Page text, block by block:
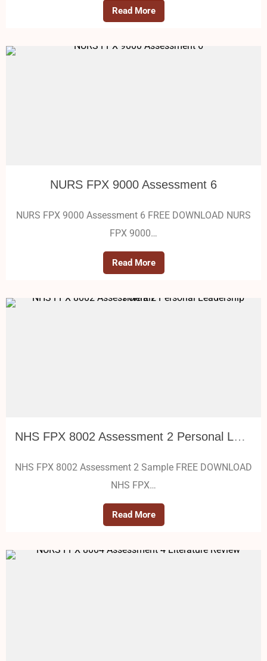
Read More
NURS FPX 9000 Assessment 6
NURS FPX 9000 Assessment 6 FREE DOWNLOAD NURS
FPX 9000…
Read More
NHS FPX 8002 Assessment 2 Personal Leadership Portrait
NHS FPX 8002 Assessment 2 Sample FREE DOWNLOAD
NHS FPX…
Read More